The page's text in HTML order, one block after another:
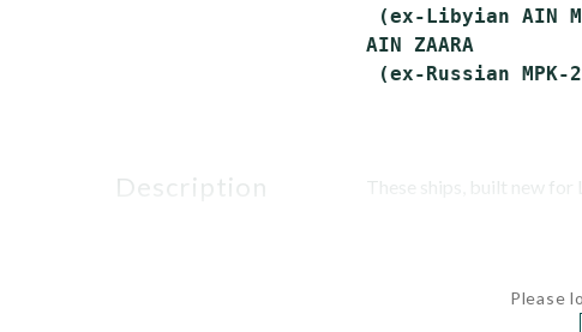
(ex-Libyian AIN
AIN ZAARA
description These ships, built new
Please